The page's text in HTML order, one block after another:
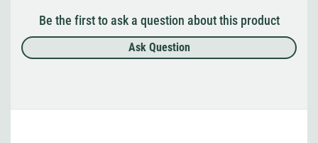
Be the first to ask a question about this product
Ask Question